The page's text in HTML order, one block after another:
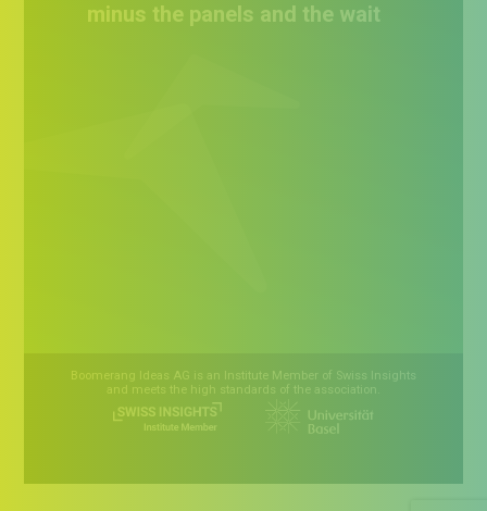
minus the panels and the wait
Boomerang Ideas AG is an Institute Member of Swiss Insights
and meets the high standards of the association.